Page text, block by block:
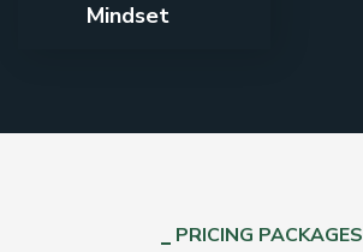
Mindset
PRICING PACKAGES